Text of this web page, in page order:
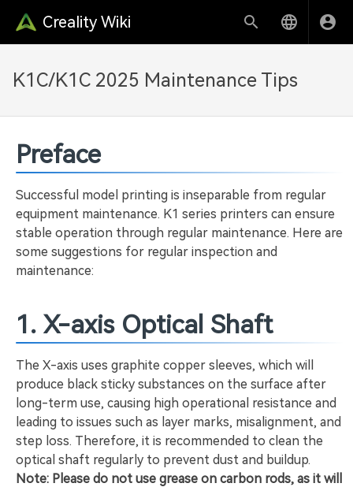
Creality Wiki
K1C/K1C 2025 Maintenance Tips
Preface
Successful model printing is inseparable from regular
equipment maintenance. K1 series printers can ensure
stable operation through regular maintenance. Here are
some suggestions for regular inspection and
maintenance:
1. X-axis Optical Shaft
The X-axis uses graphite copper sleeves, which will
produce black sticky substances on the surface after
long-term use, causing high operational resistance and
leading to issues such as layer marks, misalignment, and
step loss. Therefore, it is recommended to clean the
optical shaft regularly to prevent dust and buildup.
Note: Please do not use grease on carbon rods, as it will